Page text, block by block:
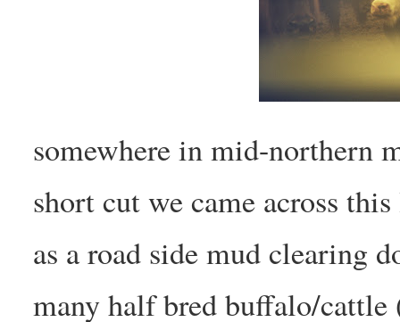
somewhere in mid-northern
short cut we came across
as a road side mud clearing
many half bred buffalo/cattle